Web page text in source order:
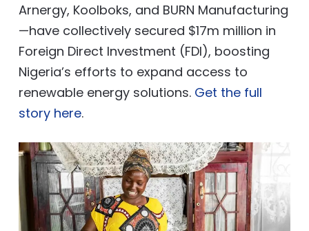
Arnergy, Koolboks, and BURN Manufacturing
—have collectively secured $17m million in
Foreign Direct Investment (FDI), boosting
Nigeria’s efforts to expand access to
renewable energy solutions. Get the full
story here.